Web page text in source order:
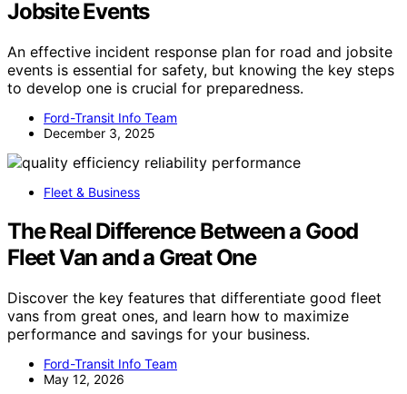
Jobsite Events
An effective incident response plan for road and jobsite
events is essential for safety, but knowing the key steps
to develop one is crucial for preparedness.
Ford-Transit Info Team
December 3, 2025
Fleet & Business
The Real Difference Between a Good
Fleet Van and a Great One
Discover the key features that differentiate good fleet
vans from great ones, and learn how to maximize
performance and savings for your business.
Ford-Transit Info Team
May 12, 2026